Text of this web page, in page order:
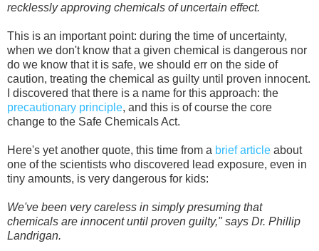
recklessly approving chemicals of uncertain effect.
This is an important point: during the time of uncertainty,
when we don't know that a given chemical is dangerous nor
do we know that it is safe, we should err on the side of
caution, treating the chemical as guilty until proven innocent.
I discovered that there is a name for this approach: the
precautionary principle, and this is of course the core
change to the Safe Chemicals Act.
Here's yet another quote, this time from a brief article about
one of the scientists who discovered lead exposure, even in
tiny amounts, is very dangerous for kids:
We've been very careless in simply presuming that
chemicals are innocent until proven guilty," says Dr. Phillip
Landrigan.